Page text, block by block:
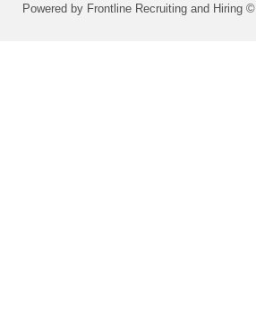
Powered by Frontline Recruiting and Hiring ©